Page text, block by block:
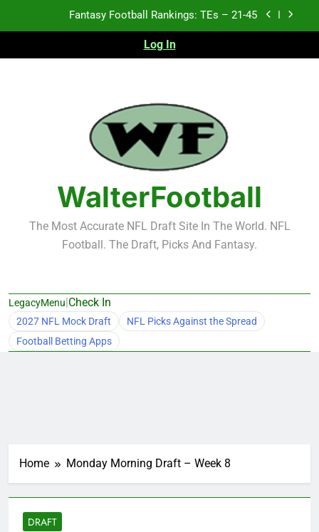
Fantasy Football Rankings: TEs – 11-20
Fantasy Football Rankings: TEs – Top 10
Fantasy Football Rankings: TEs – 21-45
Fantasy Football Rankings: TEs – 11-20
Fantasy Football Rankings: TEs – Top 10
Log In
WalterFootball
The Most Accurate NFL Draft Site In The World. NFL
Football. The Draft, Picks And Fantasy.
LegacyMenu|Check In
2027 NFL Mock Draft
NFL Picks Against the Spread
Football Betting Apps
Home Monday Morning Draft – Week 8
DRAFT